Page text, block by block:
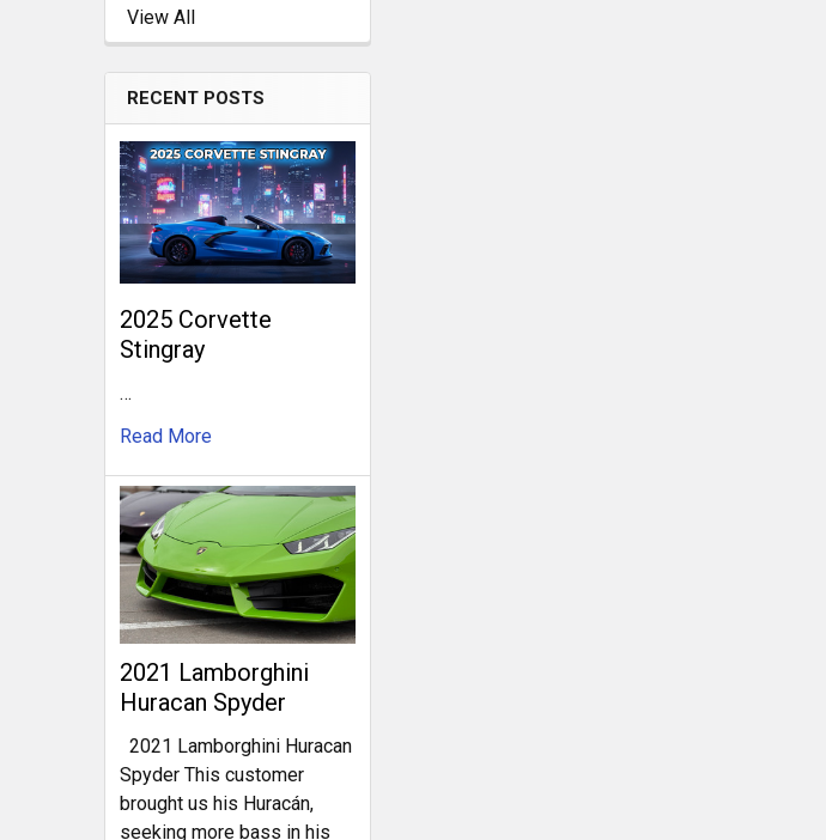
View All
RECENT POSTS
2025 Corvette
Stingray
…
Read More
2021 Lamborghini
Huracan Spyder
2021 Lamborghini Huracan
Spyder This customer
brought us his Huracán,
seeking more bass in his